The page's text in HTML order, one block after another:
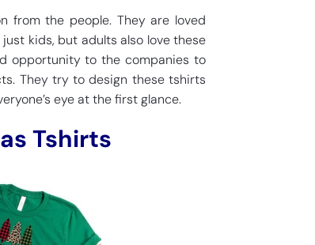
from the people. They are loved
kids, but adults also love these
opportunity to the companies to
They try to design these tshirts
eye at the first glance.
Tshirts